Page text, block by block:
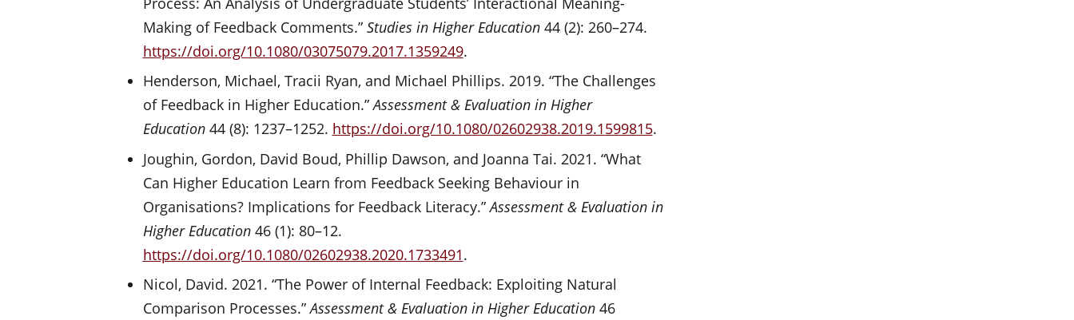
Making of Feedback Comments.” Studies in Higher Education44 (2): 260–274.
https://doi.org/10.1080/03075079.2017.1359249.
Henderson, Michael, Tracii Ryan, and Michael Phillips. 2019. “The Challenges
of Feedback in Higher Education.”Assessment & Evaluation in Higher
Education44 (8): 1237–1252. https://doi.org/10.1080/02602938.2019.1599815.
Joughin, Gordon, David Boud, Phillip Dawson, and Joanna Tai. 2021. “What
Can Higher Education Learn from Feedback Seeking Behaviour in
Organisations? Implications for Feedback Literacy.”Assessment & Evaluation in
Higher Education46 (1): 80–12.
https://doi.org/10.1080/02602938.2020.1733491.
Nicol, David. 2021. “The Power of Internal Feedback: Exploiting Natural
Comparison Processes.”Assessment & Evaluation in Higher Education46